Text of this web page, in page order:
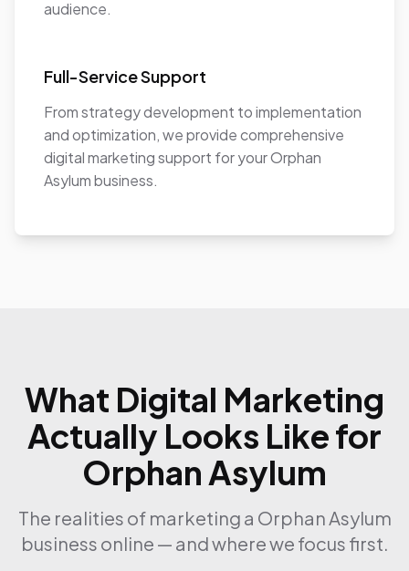
audience.
Full-Service Support
From strategy development to implementation
and optimization, we provide comprehensive
digital marketing support for your Orphan
Asylum business.
What Digital Marketing
Actually Looks Like for
Orphan Asylum
The realities of marketing a Orphan Asylum
business online — and where we focus first.